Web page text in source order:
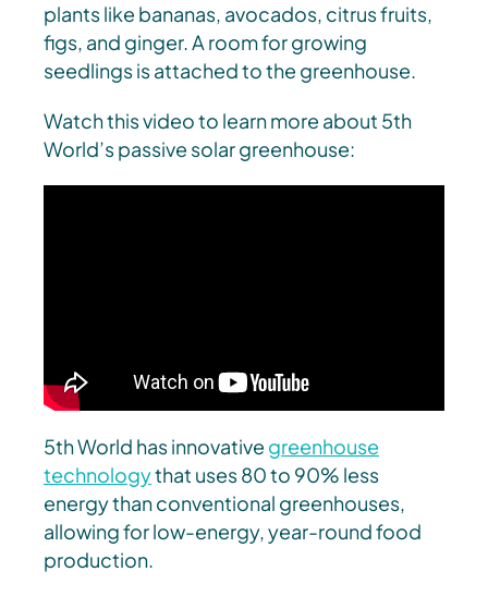
plants like bananas, avocados, citrus fruits,
figs, and ginger. A room for growing
seedlings is attached to the greenhouse.
Watch this video to learn more about 5th
World’s passive solar greenhouse:
5th World has innovative greenhouse
technologythat uses 80 to 90% less
energy than conventional greenhouses,
allowing for low-energy, year-round food
production.